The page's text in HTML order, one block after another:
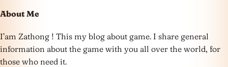
About Me
I’am Zathong ! This my blog about game. I share general
information about the game with you all over the world, for
those who need it.